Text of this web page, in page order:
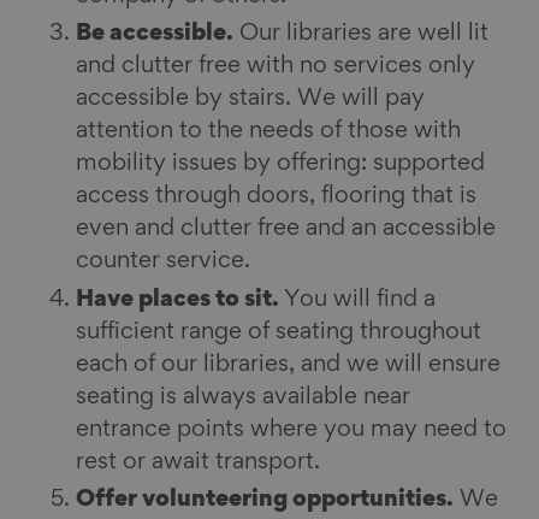
Be accessible. Our libraries are well lit
and clutter free with no services only
accessible by stairs. We will pay
attention to the needs of those with
mobility issues by offering: supported
access through doors, flooring that is
even and clutter free and an accessible
counter service.
Have places to sit. You will find a
sufficient range of seating throughout
each of our libraries, and we will ensure
seating is always available near
entrance points where you may need to
rest or await transport.
Offer volunteering opportunities. We